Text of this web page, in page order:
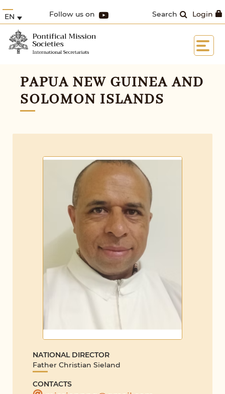
Login
Search
Follow us on
EN
PAPUA NEW GUINEA AND
SOLOMON ISLANDS
NATIONAL DIRECTOR
Father Christian Sieland
CONTACTS